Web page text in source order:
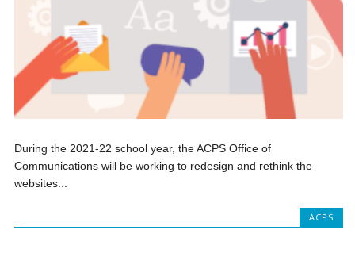
During the 2021-22 school year, the ACPS Office of
Communications will be working to redesign and rethink the
websites...
ACPS